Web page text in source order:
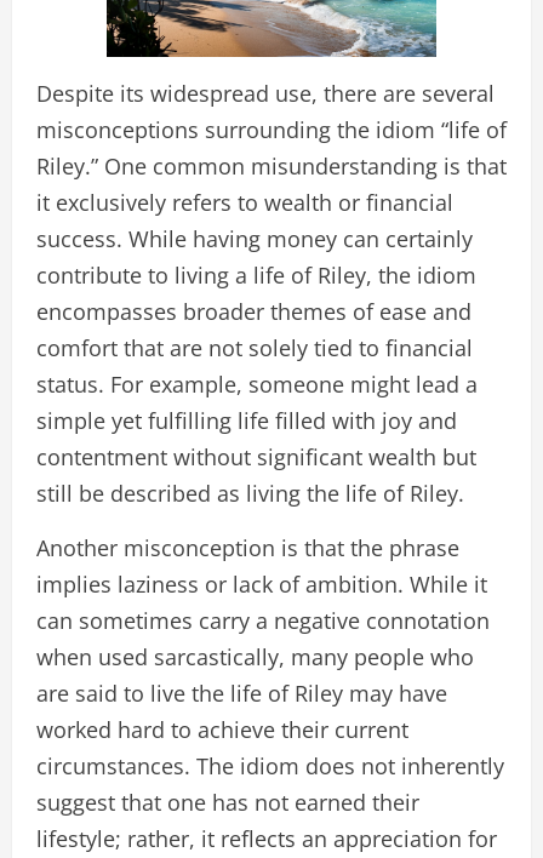
Despite its widespread use, there are several
misconceptions surrounding the idiom “life of
Riley.” One common misunderstanding is that
it exclusively refers to wealth or financial
success. While having money can certainly
contribute to living a life of Riley, the idiom
encompasses broader themes of ease and
comfort that are not solely tied to financial
status. For example, someone might lead a
simple yet fulfilling life filled with joy and
contentment without significant wealth but
still be described as living the life of Riley.
Another misconception is that the phrase
implies laziness or lack of ambition. While it
can sometimes carry a negative connotation
when used sarcastically, many people who
are said to live the life of Riley may have
worked hard to achieve their current
circumstances. The idiom does not inherently
suggest that one has not earned their
lifestyle; rather, it reflects an appreciation for